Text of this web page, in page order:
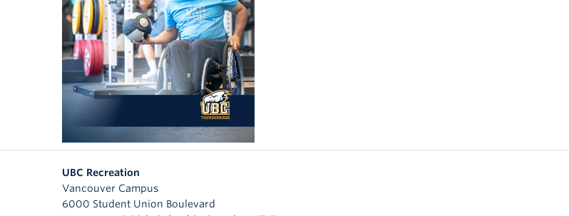
UBC Recreation
Vancouver Campus
6000 Student Union Boulevard